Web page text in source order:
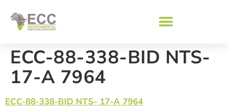
ECC-88-338-BID NTS-
17-A 7964
ECC-88-338-BID NTS- 17-A 7964